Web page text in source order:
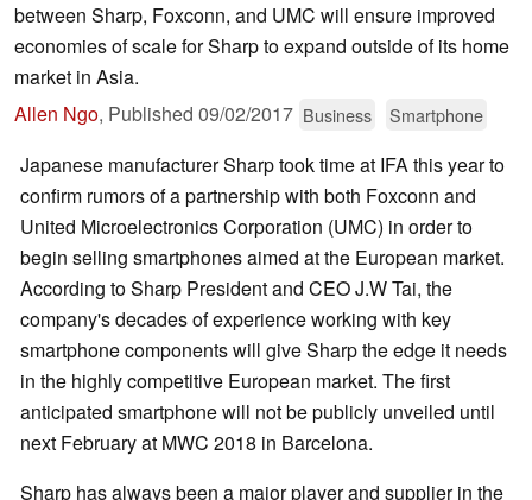
between Sharp, Foxconn, and UMC will ensure improved
economies of scale for Sharp to expand outside of its home
market in Asia.
Allen Ngo, Published 09/02/2017 Business Smartphone
Japanese manufacturer Sharp took time at IFA this year to
confirm rumors of a partnership with both Foxconn and
United Microelectronics Corporation (UMC) in order to
begin selling smartphones aimed at the European market.
According to Sharp President and CEO J.W Tai, the
company's decades of experience working with key
smartphone components will give Sharp the edge it needs
in the highly competitive European market. The first
anticipated smartphone will not be publicly unveiled until
next February at MWC 2018 in Barcelona.
Sharp has always been a major player and supplier in the